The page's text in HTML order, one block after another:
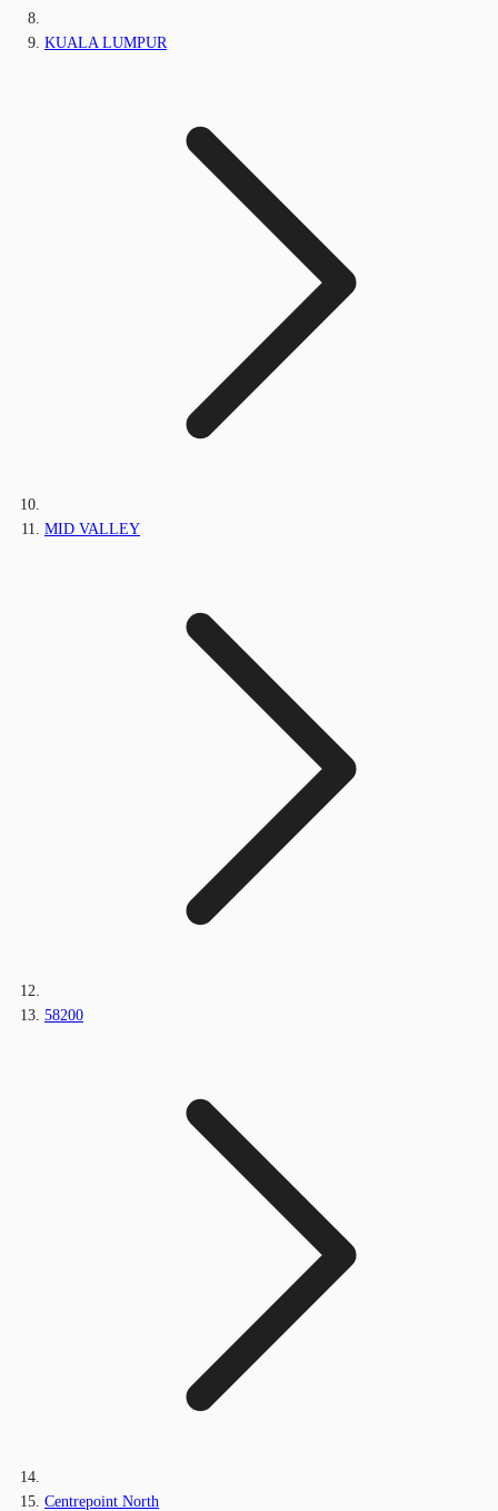
KUALA LUMPUR
MID VALLEY
58200
Centrepoint North